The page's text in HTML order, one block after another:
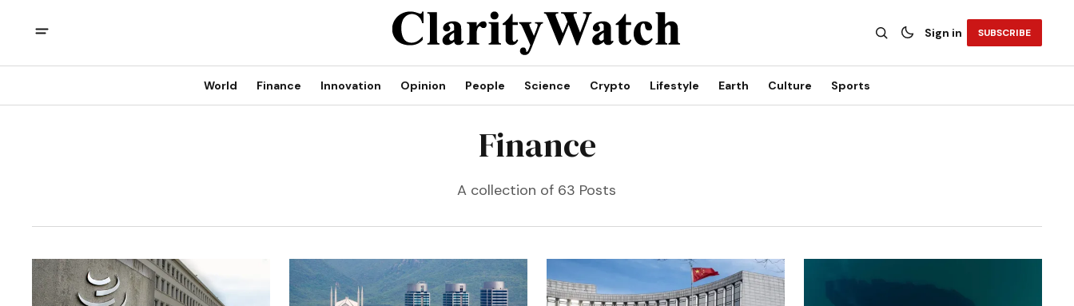
Sign in SUBSCRIBE
World Finance Innovation Opinion People Science Crypto Lifestyle Earth Culture Sports
Finance
A collection of 63 Posts